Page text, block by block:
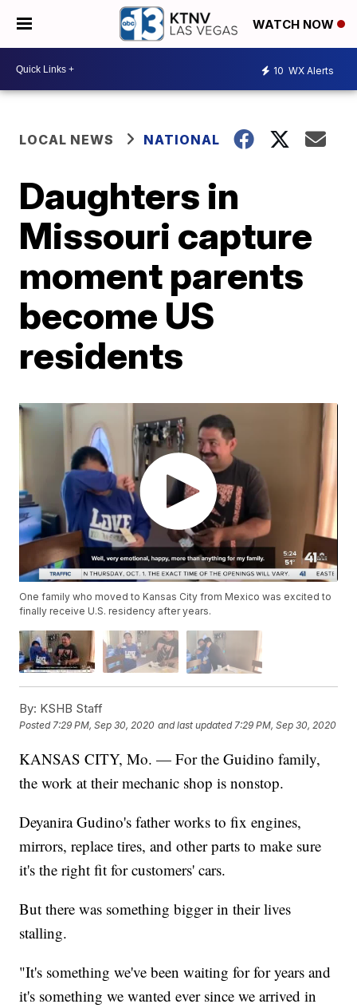
WATCH NOW
10 WX Alerts
LOCAL NEWS NATIONAL
Daughters in
Missouri capture
moment parents
become US
residents
One family who moved to Kansas City from Mexico was excited to
finally receive U.S. residency after years.
By: KSHB Staff
Posted7:29 PM, Sep 30, 2020 and last updated 7:29 PM, Sep 30, 2020
KANSAS CITY, Mo. — For the Guidino family,
the work at their mechanic shop is nonstop.
Deyanira Gudino's father works to fix engines,
mirrors, replace tires, and other parts to make sure
it's the right fit for customers' cars.
But there was something bigger in their lives
stalling.
"It's something we've been waiting for for years and
it's something we wanted ever since we arrived in